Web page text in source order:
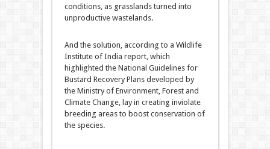
conditions, as grasslands turned into
unproductive wastelands.
And the solution, according to a Wildlife
Institute of India report, which
highlighted the National Guidelines for
Bustard Recovery Plans developed by
the Ministry of Environment, Forest and
Climate Change, lay in creating inviolate
breeding areas to boost conservation of
the species.